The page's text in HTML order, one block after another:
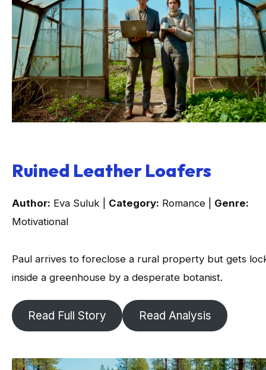
Ruined Leather Loafers
Author: Eva Suluk | Category: Romance | Genre:
Motivational
Paul arrives to foreclose a rural property but gets
inside a greenhouse by a desperate botanist.
Read Full Story Read Analysis